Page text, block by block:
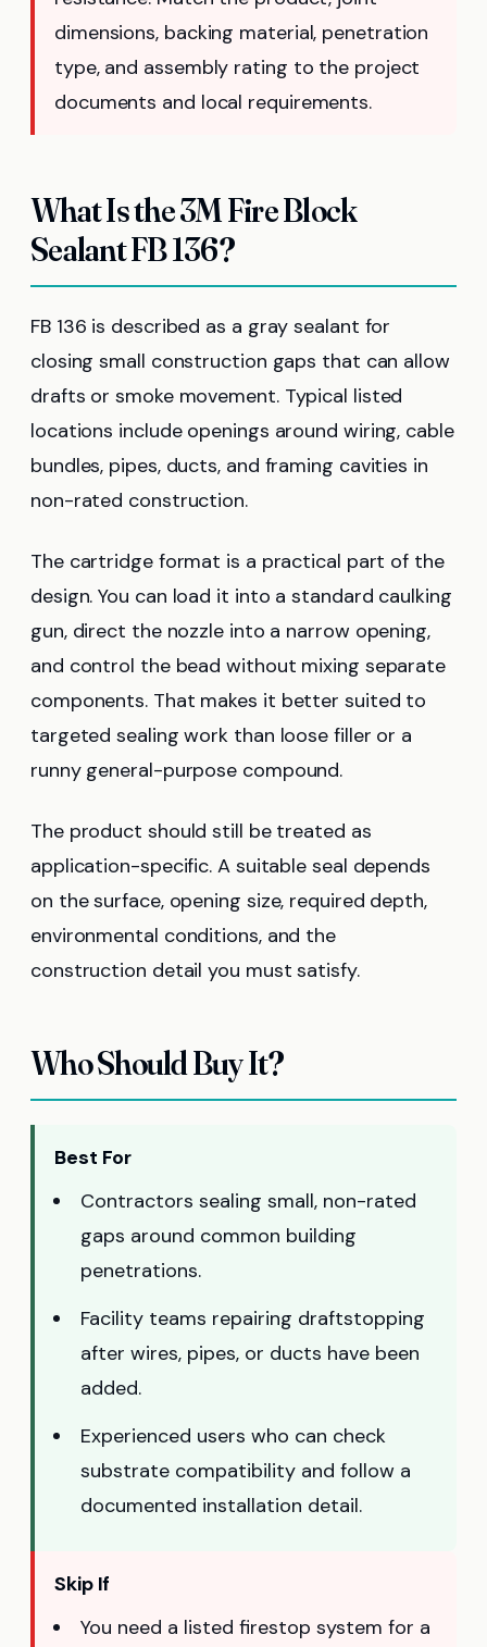
dimensions, backing material, penetration
type, and assembly rating to the project
documents and local requirements.
What Is the 3M Fire Block
Sealant FB 136?
FB 136 is described as a gray sealant for
closing small construction gaps that can allow
drafts or smoke movement. Typical listed
locations include openings around wiring, cable
bundles, pipes, ducts, and framing cavities in
non-rated construction.
The cartridge format is a practical part of the
design. You can load it into a standard caulking
gun, direct the nozzle into a narrow opening,
and control the bead without mixing separate
components. That makes it better suited to
targeted sealing work than loose filler or a
runny general-purpose compound.
The product should still be treated as
application-specific. A suitable seal depends
on the surface, opening size, required depth,
environmental conditions, and the
construction detail you must satisfy.
Who Should Buy It?
Best For
Contractors sealing small, non-rated
gaps around common building
penetrations.
Facility teams repairing draftstopping
after wires, pipes, or ducts have been
added.
Experienced users who can check
substrate compatibility and follow a
documented installation detail.
Skip If
You need a listed firestop system for a